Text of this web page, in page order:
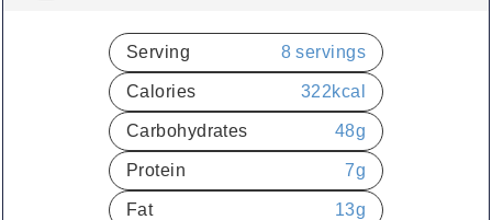
Serving 8 servings
Calories 322kcal
Carbohydrates 48g
Protein 7g
Fat 13g